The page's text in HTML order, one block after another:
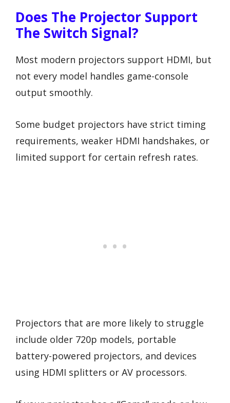
Does The Projector Support
The Switch Signal?
Most modern projectors support HDMI, but
not every model handles game-console
output smoothly.
Some budget projectors have strict timing
requirements, weaker HDMI handshakes, or
limited support for certain refresh rates.
Projectors that are more likely to struggle
include older 720p models, portable
battery-powered projectors, and devices
using HDMI splitters or AV processors.